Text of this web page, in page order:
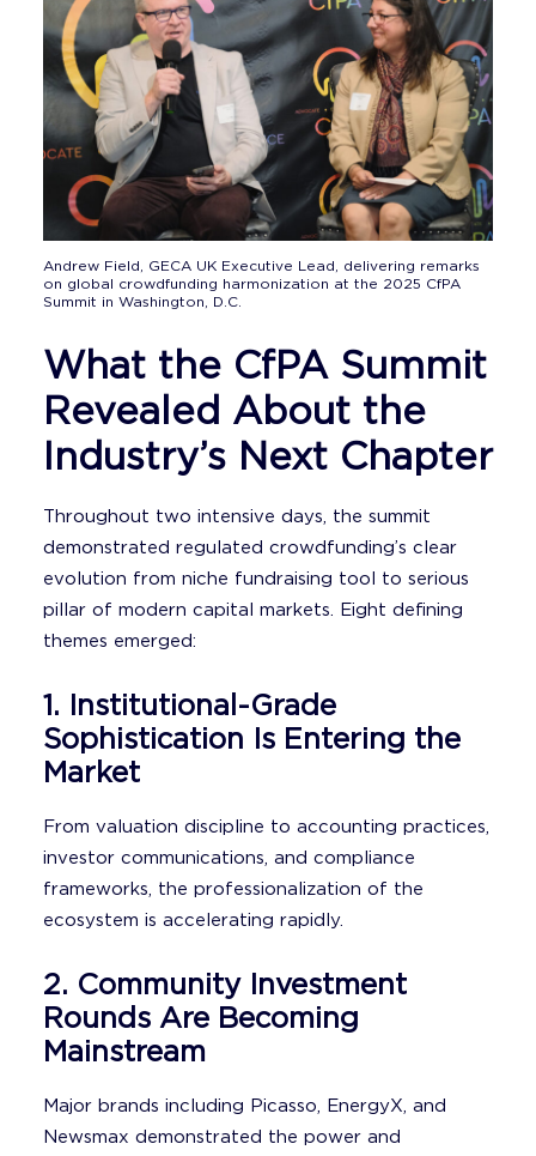
Andrew Field, GECA UK Executive Lead, delivering remarks
on global crowdfunding harmonization at the 2025 CfPA
Summit in Washington, D.C.
What the CfPA Summit
Revealed About the
Industry’s Next Chapter
Throughout two intensive days, the summit
demonstrated regulated crowdfunding’s clear
evolution from niche fundraising tool to serious
pillar of modern capital markets. Eight defining
themes emerged:
1. Institutional-Grade
Sophistication Is Entering the
Market
From valuation discipline to accounting practices,
investor communications, and compliance
frameworks, the professionalization of the
ecosystem is accelerating rapidly.
2. Community Investment
Rounds Are Becoming
Mainstream
Major brands including Picasso, EnergyX, and
Newsmax demonstrated the power and